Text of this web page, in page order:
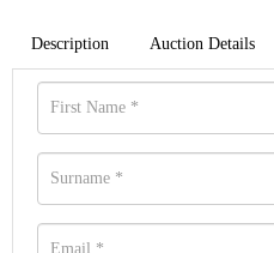
Description Auction Details